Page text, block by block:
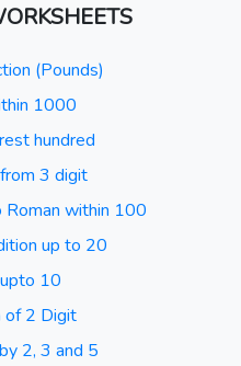
(Pounds)
1000
hundred
3 digit
Roman within 100
up to 20
10
of 2 Digit
2, 3 and 5